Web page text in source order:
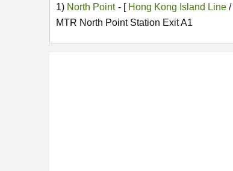
1) North Point - [ Hong Kong Island Line /
MTR North Point Station Exit A1